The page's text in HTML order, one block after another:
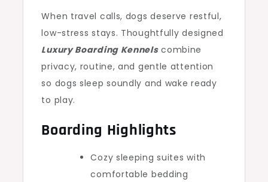
When travel calls, dogs deserve restful,
low-stress stays. Thoughtfully designed
Luxury Boarding Kennelscombine
privacy, routine, and gentle attention
so dogs sleep soundly and wake ready
to play.
Boarding Highlights
Cozy sleeping suites with
comfortable bedding